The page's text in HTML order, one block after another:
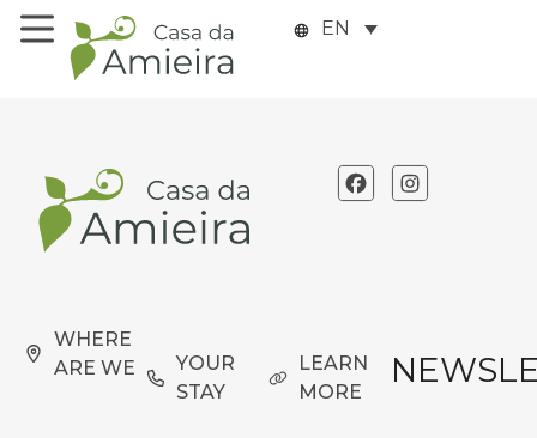
EN
WHERE
ARE WE
YOUR
STAY
LEARN
MORE